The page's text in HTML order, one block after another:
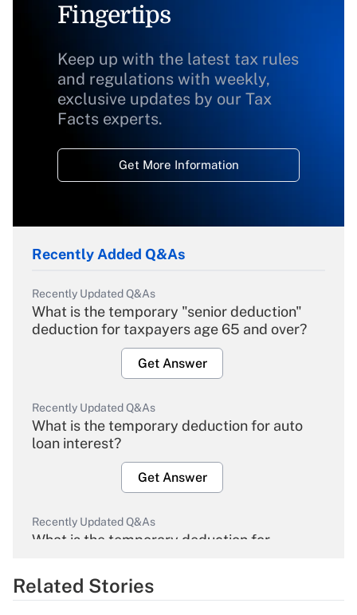
Fingertips
Keep up with the latest tax rules
and regulations with weekly,
exclusive updates by our Tax
Facts experts.
Get More Information
Recently Added Q&As
Recently Updated Q&As
What is the temporary "senior deduction"
deduction for taxpayers age 65 and over?
Get Answer
Recently Updated Q&As
What is the temporary deduction for auto
loan interest?
Get Answer
Recently Updated Q&As
What is the temporary deduction for
Get Answer
Related Stories